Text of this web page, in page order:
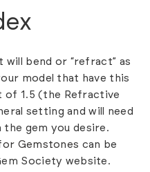
bend or “refract” as
model that have this
of 1.5 (the Refractive
setting and will need
the gem you desire.
Gemstones can be
Society website.